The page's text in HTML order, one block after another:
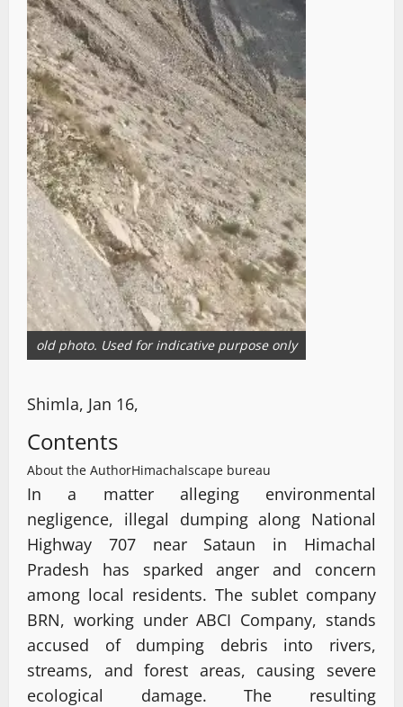
old photo. Used for indicative purpose only
Shimla, Jan 16,
Contents
About the AuthorHimachalscape bureau
In a matter alleging environmental
negligence, illegal dumping along National
Highway 707 near Sataun in Himachal
Pradesh has sparked anger and concern
among local residents. The sublet company
BRN, working under ABCI Company, stands
accused of dumping debris into rivers,
streams, and forest areas, causing severe
ecological damage. The resulting